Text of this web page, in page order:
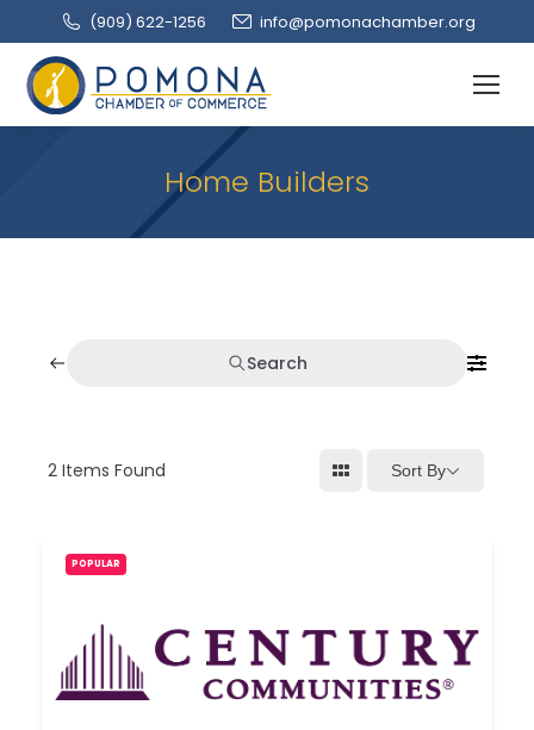
(909‌) 622-1256 info@pomonachamber.org
Home Builders
Search
2 Items Found Sort By
POPULAR